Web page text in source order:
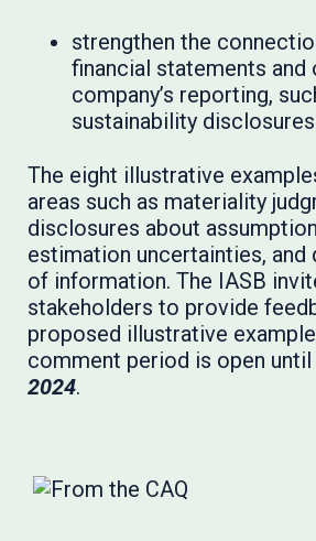
strengthen the
financial statements and
company’s reporting,
sustainability
The eight illustrative
areas such as materiality
disclosures about
estimation uncertainties, and
of information. The IASB
stakeholders to provide
proposed illustrative
comment period is open
2024.